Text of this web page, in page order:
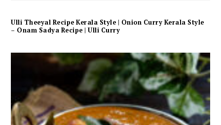
Ulli Theeyal Recipe Kerala Style | Onion Curry Kerala Style
– Onam Sadya Recipe | Ulli Curry